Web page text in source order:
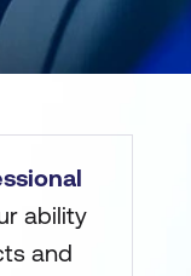
ability
and